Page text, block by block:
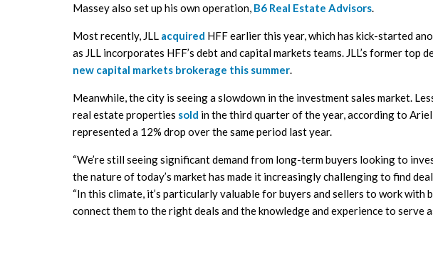
Massey also set up his own operation, B6 Real Estate Advisors.
Most recently, JLL acquired HFF earlier this year, which has kick-started
as JLL incorporates HFF’s debt and capital markets teams. JLL’s former top
new capital markets brokerage this summer.
Meanwhile, the city is seeing a slowdown in the investment sales market.
real estate properties sold in the third quarter of the year, according to
represented a 12% drop over the same period last year.
“We’re still seeing significant demand from long-term buyers looking to
the nature of today’s market has made it increasingly challenging to find
“In this climate, it’s particularly valuable for buyers and sellers to work with
connect them to the right deals and the knowledge and experience to serve